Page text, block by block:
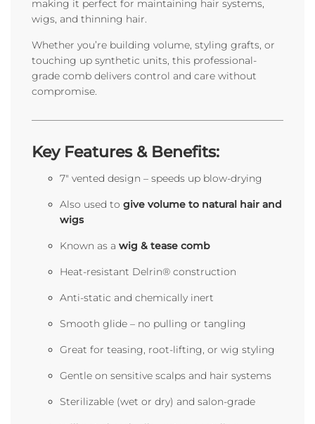
making it perfect for maintaining hair systems,
wigs, and thinning hair.
Whether you’re building volume, styling grafts, or
touching up synthetic units, this professional-
grade comb delivers control and care without
compromise.
Key Features & Benefits:
7" vented design – speeds up blow-drying
Also used to give volume to natural hair and
wigs
Known as a wig & tease comb
Heat-resistant Delrin® construction
Anti-static and chemically inert
Smooth glide – no pulling or tangling
Great for teasing, root-lifting, or wig styling
Gentle on sensitive scalps and hair systems
Sterilizable (wet or dry) and salon-grade